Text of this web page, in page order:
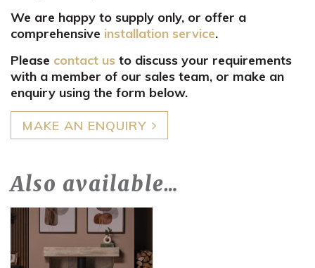
We are happy to supply only, or offer a
comprehensive installation service.
Please contact us to discuss your requirements
with a member of our sales team, or make an
enquiry using the form below.
MAKE AN ENQUIRY
Also available…